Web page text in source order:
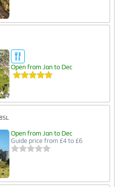
Open from Jan to Dec
Open from Jan to Dec
Guide price from £4 to £6